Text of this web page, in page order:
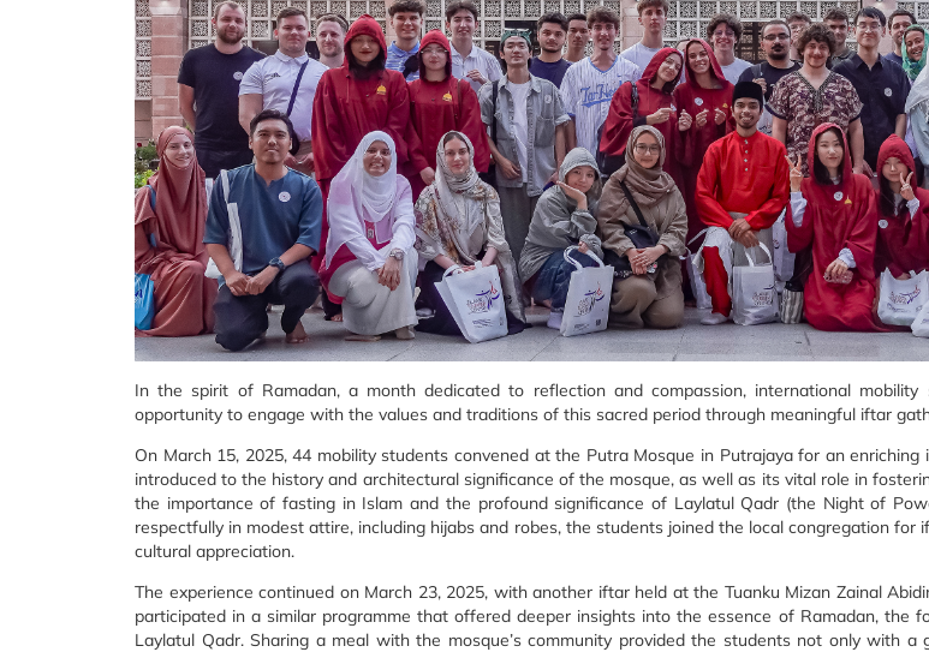
In the spirit of Ramadan, a month dedicated to reflection and compassion, international
opportunity to engage with the values and traditions of this sacred period through meaningful iftar
On March 15, 2025, 44 mobility students convened at the Putra Mosque in Putrajaya for an
introduced to the history and architectural significance of the mosque, as well as its vital role in
the importance of fasting in Islam and the profound significance of Laylatul Qadr (the Night of
respectfully in modest attire, including hijabs and robes, the students joined the local congregation
cultural appreciation.
The experience continued on March 23, 2025, with another iftar held at the Tuanku Mizan Zainal
participated in a similar programme that offered deeper insights into the essence of Ramadan, the
Laylatul Qadr. Sharing a meal with the mosque’s community provided the students not only with